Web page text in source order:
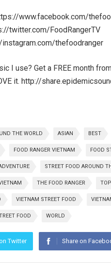
www.facebook.com/
twitter.com/FoodRangerTV
thefoodranger
I use? Get a FREE month
it. http://
THE WORLD ASIAN BEST
FOOD RANGER VIETNAM FOOD
STREET FOOD AROUND
THE FOOD RANGER TOP
VIETNAM STREET FOOD
FOOD WORLD
Twitter Share on